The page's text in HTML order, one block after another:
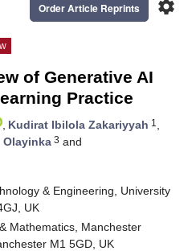
settings
Order Article Reprints
of Generative AI
Practice
, Kudirat Ibilola Zakariyyah 1 ,
Olayinka 3 and
& Engineering, University
UK
Mathematics, Manchester
M1 5GD, UK